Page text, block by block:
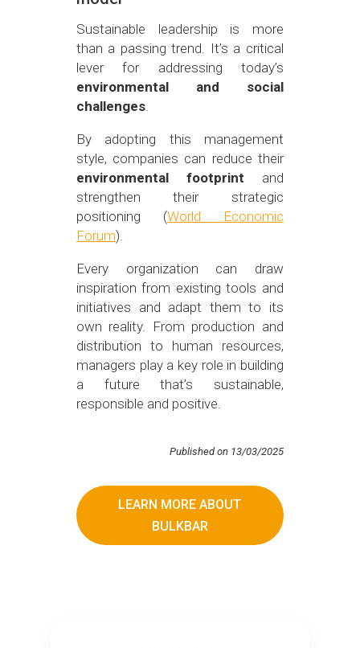
Sustainable leadership is more
than a passing trend. It’s a critical
lever for addressing today’s
environmental and social
challenges.
By adopting this management
style, companies can reduce their
environmental footprint and
strengthen their strategic
positioning (World Economic
Forum).
Every organization can draw
inspiration from existing tools and
initiatives and adapt them to its
own reality. From production and
distribution to human resources,
managers play a key role in building
a future that’s sustainable,
responsible and positive.
Published on 13/03/2025
LEARN MORE ABOUT
BULKBAR